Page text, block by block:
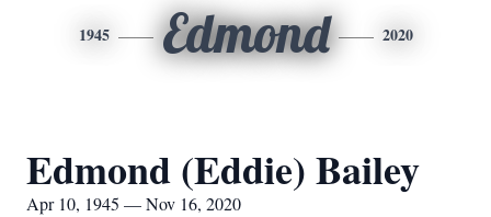
1945 Edmond 2020
Edmond (Eddie) Bailey
Apr 10, 1945 — Nov 16, 2020